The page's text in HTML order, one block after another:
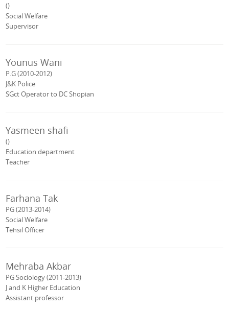
()
Social Welfare
Supervisor
Younus Wani
P.G (2010-2012)
J&K Police
SGct Operator to DC Shopian
Yasmeen shafi
()
Education department
Teacher
Farhana Tak
PG (2013-2014)
Social Welfare
Tehsil Officer
Mehraba Akbar
PG Sociology (2011-2013)
J and K Higher Education
Assistant professor